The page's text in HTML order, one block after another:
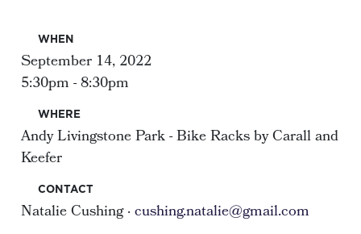
WHEN
September 14, 2022
5:30pm - 8:30pm
WHERE
Andy Livingstone Park - Bike Racks by Carall and
Keefer
CONTACT
Natalie Cushing ·cushing.natalie@gmail.com